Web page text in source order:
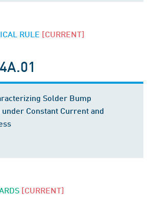
RULE [CURRENT]
Solder Bump
Constant Current and
[CURRENT]